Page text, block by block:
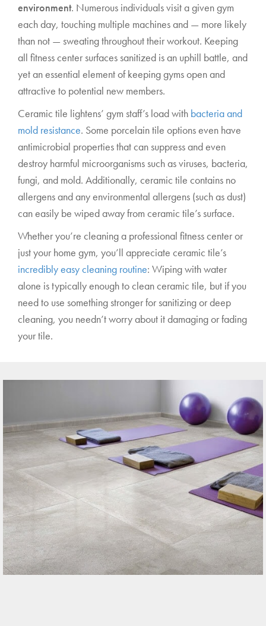
environment. Numerous individuals visit a given gym
each day, touching multiple machines and — more likely
than not — sweating throughout their workout. Keeping
all fitness center surfaces sanitized is an uphill battle, and
yet an essential element of keeping gyms open and
attractive to potential new members.
Ceramic tile lightens’ gym staff’s load with bacteria and
mold resistance. Some porcelain tile options even have
antimicrobial properties that can suppress and even
destroy harmful microorganisms such as viruses, bacteria,
fungi, and mold. Additionally, ceramic tile contains no
allergens and any environmental allergens (such as dust)
can easily be wiped away from ceramic tile’s surface.
Whether you’re cleaning a professional fitness center or
just your home gym, you’ll appreciate ceramic tile’s
incredibly easy cleaning routine: Wiping with water
alone is typically enough to clean ceramic tile, but if you
need to use something stronger for sanitizing or deep
cleaning, you needn’t worry about it damaging or fading
your tile.